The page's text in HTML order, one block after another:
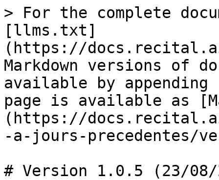
> For the complete
[llms.txt]
(https://
Markdown versions of
available by
page is available as
(https://
-a-jours-precedentes/
# Version 1.0.5 (23/08/